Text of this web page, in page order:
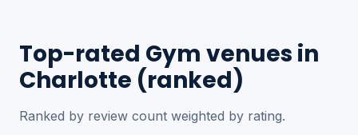
Top-rated Gym venues in
Charlotte (ranked)
Ranked by review count weighted by rating.